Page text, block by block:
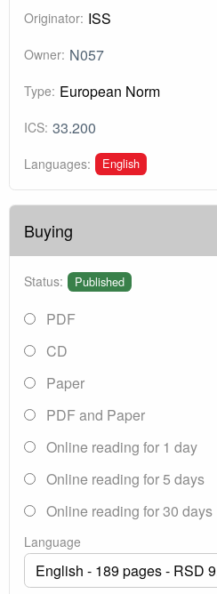
Originator: ISS
Owner: N057
Type: European Norm
ICS: 33.200
Languages: English
Buying
Status: Published
PDF
CD
Paper
PDF and Paper
Online reading for 1 day
Online reading for 5 days
Online reading for 30 days
Language